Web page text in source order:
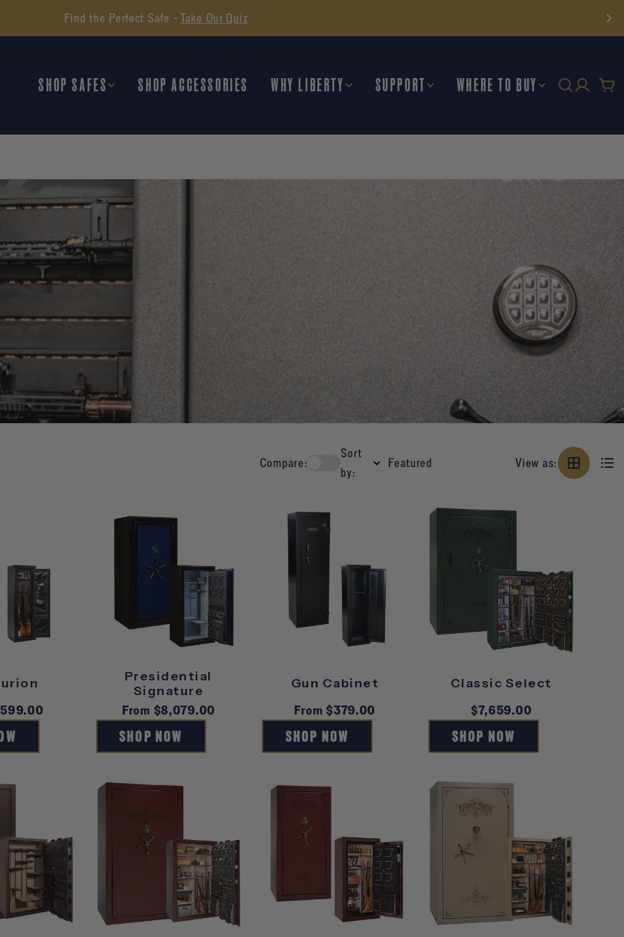
Find the Perfect Safe - Take Our Quiz
SHOP SAFES SHOP ACCESSORIES WHY LIBERTY SUPPORT WHERE TO BUY
Compare:
Sort
by:
View as:
Presidential
Signature
Regular
price
From $8,079.00
SHOP NOW
Gun Cabinet
Regular
price
From $379.00
SHOP NOW
Classic Select
Regular
price
$7,659.00
SHOP NOW